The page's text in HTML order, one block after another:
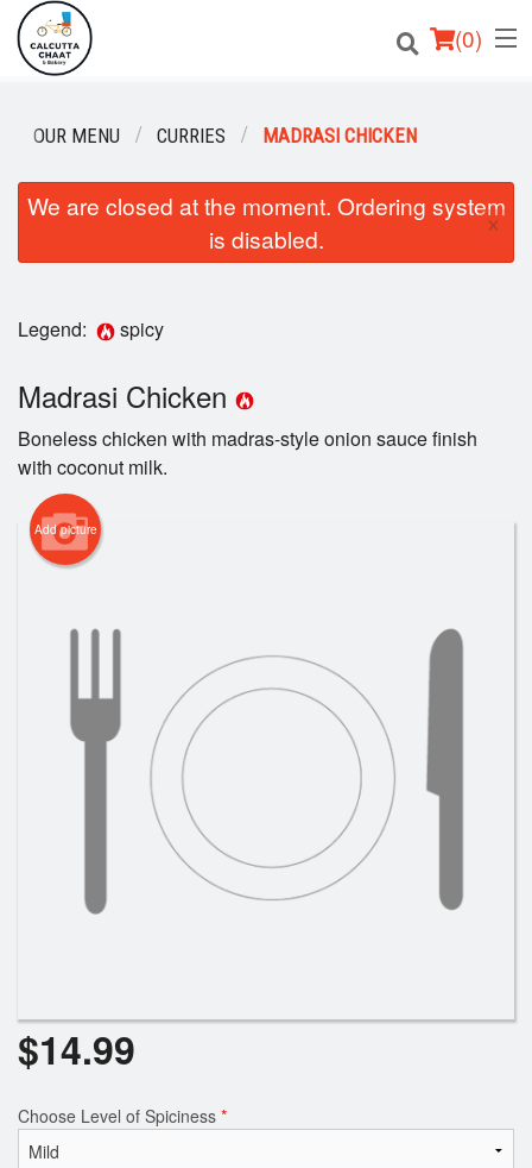
(0)
Order Online
OUR MENU CURRIES MADRASI CHICKEN
We are closed at the moment. Ordering system
is disabled.
×
Legend: spicy
Madrasi Chicken
Boneless chicken with madras-style onion sauce finish
with coconut milk.
Add picture
$14.99
Choose Level of Spiciness *